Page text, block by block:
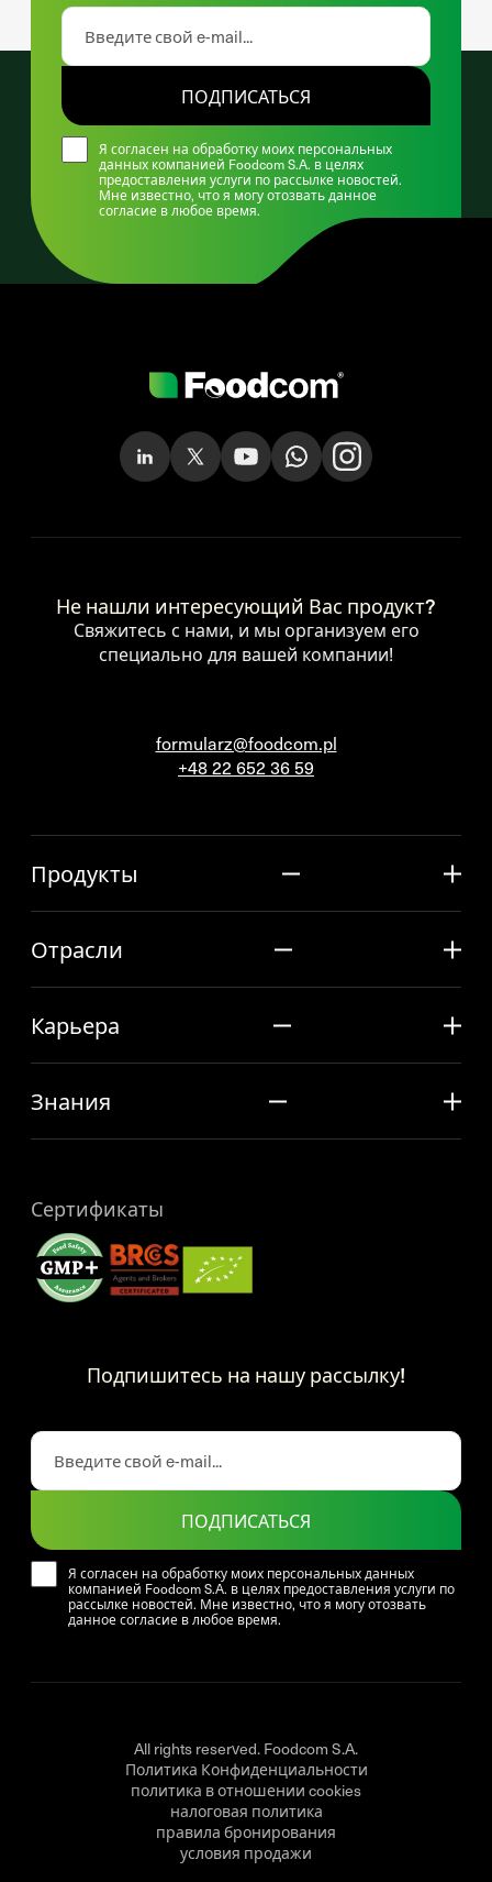
Я согласен на обработку моих персональных
данных компанией Foodcom S.A. в целях
предоставления услуги по рассылке новостей.
Мне известно, что я могу отозвать данное
согласие в любое время.
ПОДПИСАТЬСЯ
Не нашли интересующий Вас продукт?
Свяжитесь с нами, и мы организуем его
специально для вашей компании!
formularz@foodcom.pl
+48 22 652 36 59
Продукты
Отрасли
Карьера
Знания
Сертификаты
Подпишитесь на нашу рассылку!
Я согласен на обработку моих персональных данных
компанией Foodcom S.A. в целях предоставления услуги по
рассылке новостей. Мне известно, что я могу отозвать
данное согласие в любое время.
ПОДПИСАТЬСЯ
All rights reserved. Foodcom S.A.
Политика Конфиденциальности
политика в отношении cookies
налоговая политика
правила бронирования
условия продажи